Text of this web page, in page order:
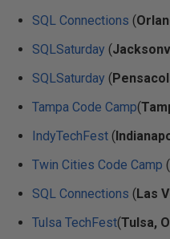
SQL Connections (
SQLSaturday (
SQLSaturday (
Tampa Code Camp(
IndyTechFest (
Twin Cities Code Camp (
SQL Connections (Las
Tulsa TechFest(Tulsa,